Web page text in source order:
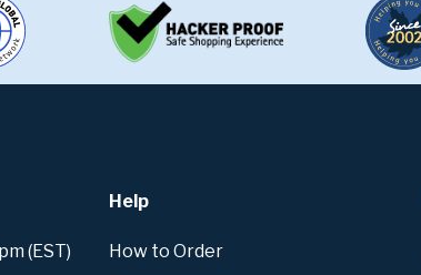
(EST)
Help
How to Order